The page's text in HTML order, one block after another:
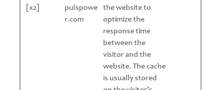
[x2]
pulspowe
r.com
the website to
optimize the
response time
between the
visitor and the
website. The cache
is usually stored